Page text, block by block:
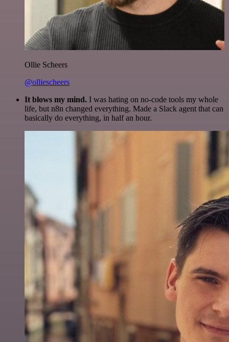
Ollie Scheers
@olliescheers
It blows my mind. I was hating on no-code tools my whole
life, but n8n changed everything. Made a Slack agent that can
basically do everything, in half an hour.